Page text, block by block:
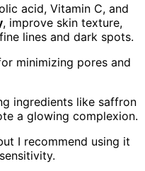
acid, Vitamin C, and
, improve skin texture,
lines and dark spots.
minimizing pores and
ingredients like saffron
a glowing complexion.
I recommend using it